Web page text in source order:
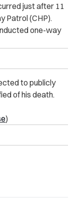
just after 11
Patrol (CHP).
one-way
to publicly
of his death.
)